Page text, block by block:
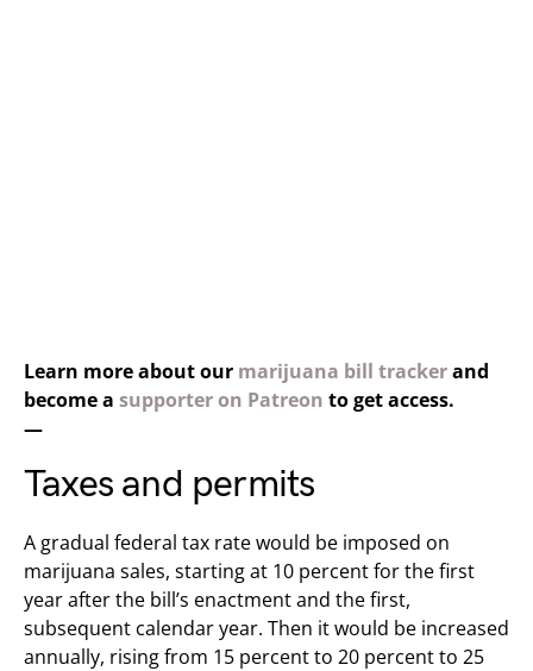
Learn more about our marijuana bill trackerand
become a supporter on Patreon to get access.
—
Taxes and permits
A gradual federal tax rate would be imposed on
marijuana sales, starting at 10 percent for the first
year after the bill’s enactment and the first,
subsequent calendar year. Then it would be increased
annually, rising from 15 percent to 20 percent to 25